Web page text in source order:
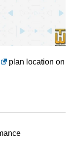
plan location on